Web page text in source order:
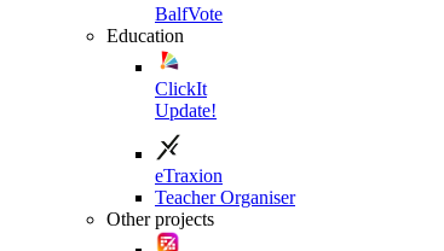
BalfVote
Education
ClickIt
Update!
eTraxion
Teacher Organiser
Other projects